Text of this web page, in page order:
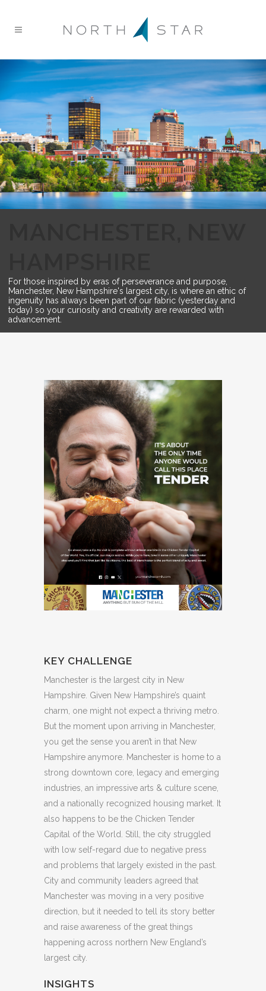
For those inspired by eras of perseverance and purpose,
Manchester, New Hampshire's largest city, is where an ethic of
ingenuity has always been part of our fabric (yesterday and
today) so your curiosity and creativity are rewarded with
advancement.
KEY CHALLENGE
Manchester is the largest city in New
Hampshire. Given New Hampshire’s quaint
charm, one might not expect a thriving metro.
But the moment upon arriving in Manchester,
you get the sense you aren’t in that New
Hampshire anymore. Manchester is home to a
strong downtown core, legacy and emerging
industries, an impressive arts & culture scene,
and a nationally recognized housing market. It
also happens to be the Chicken Tender
Capital of the World. Still, the city struggled
with low self-regard due to negative press
and problems that largely existed in the past.
City and community leaders agreed that
Manchester was moving in a very positive
direction, but it needed to tell its story better
and raise awareness of the great things
happening across northern New England’s
largest city.
INSIGHTS